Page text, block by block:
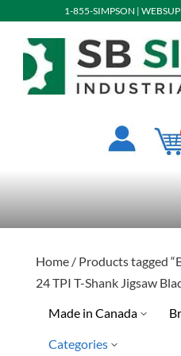
1-855-SIMPSON |
Home/ Products tagged
24 TPI T-Shank Jigsaw
Made in Canada
Categories